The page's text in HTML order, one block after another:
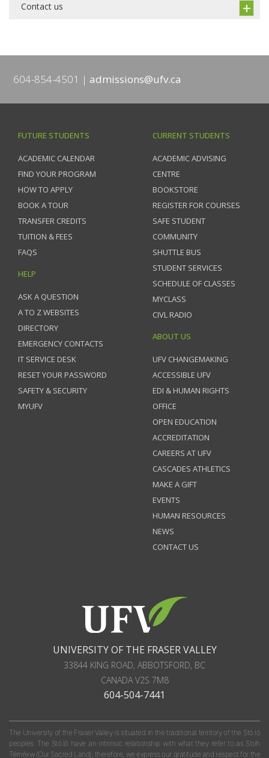
Contact us
604-854-4501 admissions@ufv.ca
FUTURE STUDENTS
ACADEMIC CALENDAR
FIND YOUR PROGRAM
HOW TO APPLY
BOOK A TOUR
TRANSFER CREDITS
TUITION & FEES
FAQS
HELP
ASK A QUESTION
A TO Z WEBSITES
DIRECTORY
EMERGENCY CONTACTS
IT SERVICE DESK
RESET YOUR PASSWORD
SAFETY & SECURITY
MYUFV
CURRENT STUDENTS
ACADEMIC ADVISING
CENTRE
BOOKSTORE
REGISTER FOR COURSES
SAFE STUDENT
COMMUNITY
SHUTTLE BUS
STUDENT SERVICES
SCHEDULE OF CLASSES
MYCLASS
CIVL RADIO
ABOUT US
UFV CHANGEMAKING
ACCESSIBLE UFV
EDI & HUMAN RIGHTS
OFFICE
OPEN EDUCATION
ACCREDITATION
CAREERS AT UFV
CASCADES ATHLETICS
MAKE A GIFT
EVENTS
HUMAN RESOURCES
NEWS
CONTACT US
UNIVERSITY OF THE FRASER VALLEY
33844 KING ROAD, ABBOTSFORD, BC
CANADAV2S 7M8
604-504-7441
The University of the Fraser Valley is situated in the traditional territory of the Stó:lō
peoples. The Stó:lō have an intrinsic relationship with what they refer to as S'olh
Téméxw (Our Sacred Land); therefore, we express our gratitude and respect for the